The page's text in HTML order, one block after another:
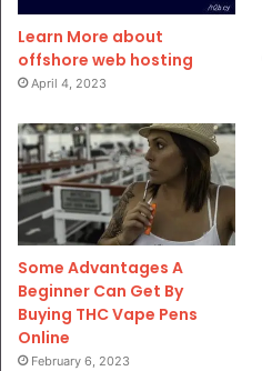
Learn More about
offshore web hosting
April 4, 2023
Some Advantages A
Beginner Can Get By
Buying THC Vape Pens
Online
February 6, 2023